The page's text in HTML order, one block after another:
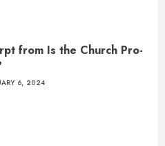
from Is the Church Pro-
6, 2024